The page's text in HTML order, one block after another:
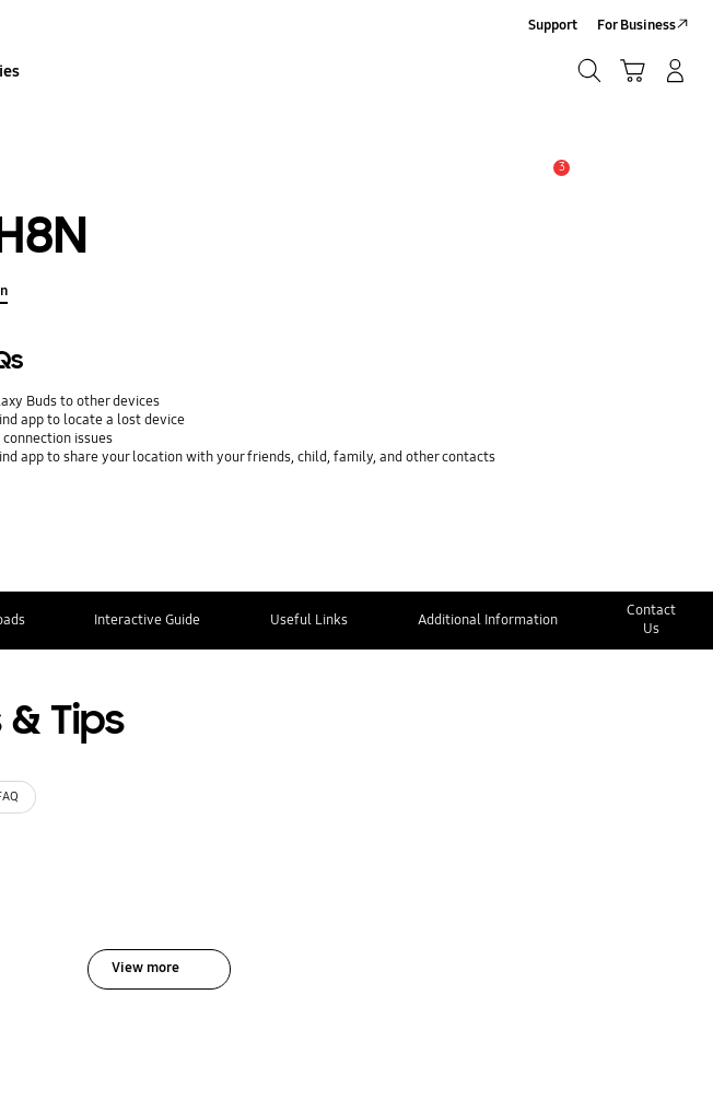
Support For Business
3
Buds to other devices
app to locate a lost device
issues
app to share your location with your friends, child, family, and other contacts
Interactive Guide Useful Links Additional Information
Contact
Us
Tips
View more